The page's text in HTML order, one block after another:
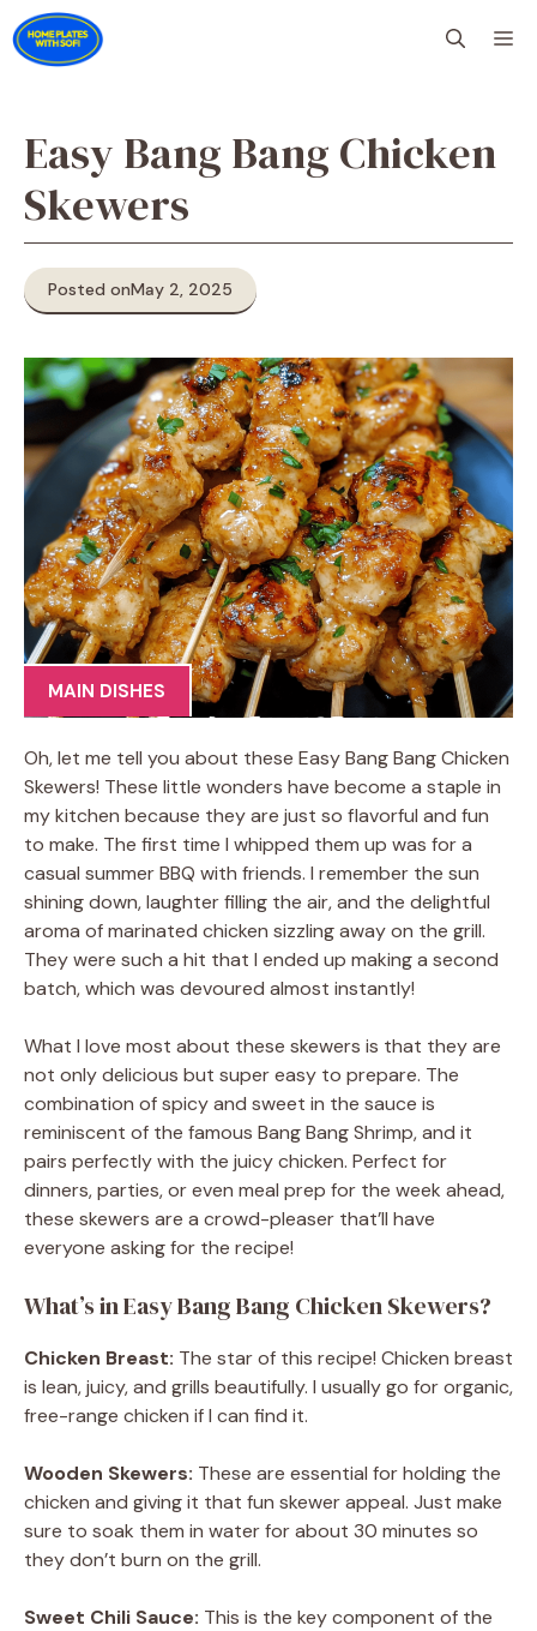
Skip
to
content
Easy Bang Bang Chicken
Skewers
Posted onMay 2, 2025
MAIN DISHES
Oh, let me tell you about these Easy Bang Bang Chicken
Skewers! These little wonders have become a staple in
my kitchen because they are just so flavorful and fun
to make. The first time I whipped them up was for a
casual summer BBQ with friends. I remember the sun
shining down, laughter filling the air, and the delightful
aroma of marinated chicken sizzling away on the grill.
They were such a hit that I ended up making a second
batch, which was devoured almost instantly!
What I love most about these skewers is that they are
not only delicious but super easy to prepare. The
combination of spicy and sweet in the sauce is
reminiscent of the famous Bang Bang Shrimp, and it
pairs perfectly with the juicy chicken. Perfect for
dinners, parties, or even meal prep for the week ahead,
these skewers are a crowd-pleaser that’ll have
everyone asking for the recipe!
What’s in Easy Bang Bang Chicken Skewers?
Chicken Breast: The star of this recipe! Chicken breast
is lean, juicy, and grills beautifully. I usually go for organic,
free-range chicken if I can find it.
Wooden Skewers: These are essential for holding the
chicken and giving it that fun skewer appeal. Just make
sure to soak them in water for about 30 minutes so
they don’t burn on the grill.
Sweet Chili Sauce: This is the key component of the